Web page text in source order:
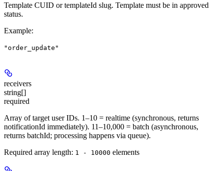
Template CUID or templateId slug. Template must be in approved
status.
Example:
"order_update"
receivers
string[]
required
Array of target user IDs. 1–10 = realtime (synchronous, returns
notificationId immediately). 11–10,000 = batch (asynchronous,
returns batchId; processing happens via queue).
Required array length: 1 - 10000 elements